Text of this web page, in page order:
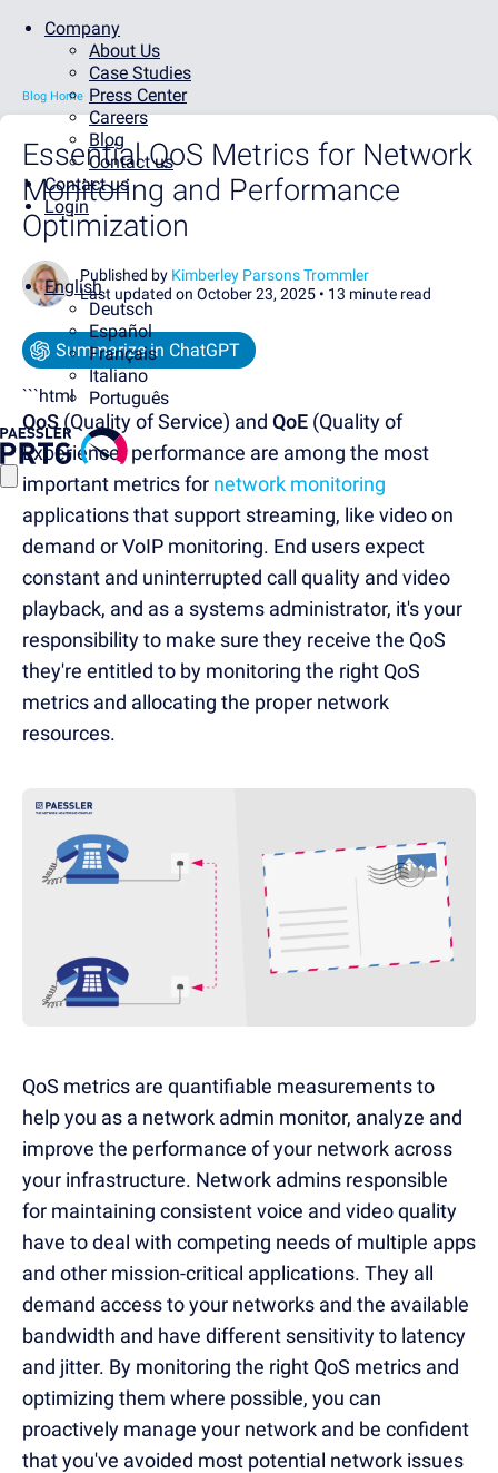
Company
About Us
Case Studies
Press Center
Careers
Blog
Contact us
Contact us
Login
English
Deutsch
Español
Français
Italiano
Português
Blog Home
Essential QoS Metrics for Network
Monitoring and Performance
Optimization
Published by Kimberley Parsons Trommler
Last updated on October 23, 2025 • 13 minute read
Summarize in ChatGPT
```html
QoS (Quality of Service) and QoE (Quality of
Experience) performance are among the most
important metrics for network monitoring
applications that support streaming, like video on
demand or VoIP monitoring. End users expect
constant and uninterrupted call quality and video
playback, and as a systems administrator, it's your
responsibility to make sure they receive the QoS
they're entitled to by monitoring the right QoS
metrics and allocating the proper network
resources.
QoS metrics are quantifiable measurements to
help you as a network admin monitor, analyze and
improve the performance of your network across
your infrastructure. Network admins responsible
for maintaining consistent voice and video quality
have to deal with competing needs of multiple apps
and other mission-critical applications. They all
demand access to your networks and the available
bandwidth and have different sensitivity to latency
and jitter. By monitoring the right QoS metrics and
optimizing them where possible, you can
proactively manage your network and be confident
that you've avoided most potential network issues